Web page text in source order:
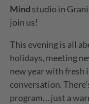
Mind studio in
join us!
This evening is all
holidays, meeting
new year with fresh
conversation.
program… just a